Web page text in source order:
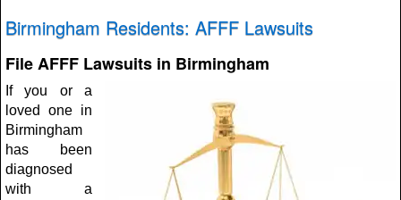
Birmingham Residents: AFFF Lawsuits
File AFFF Lawsuits in Birmingham
If you or a
loved one in
Birmingham
has been
diagnosed
with a